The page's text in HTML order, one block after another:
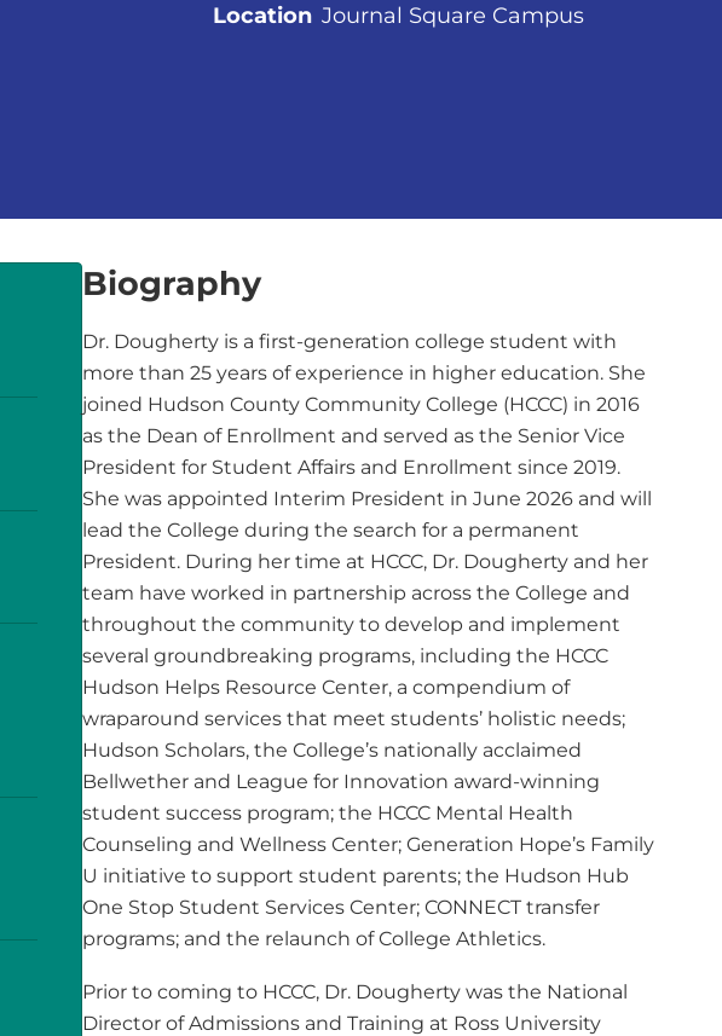
Location Journal Square Campus
Biography
Dr. Dougherty is a first-generation college student with
more than 25 years of experience in higher education. She
joined Hudson County Community College (HCCC) in 2016
as the Dean of Enrollment and served as the Senior Vice
President for Student Affairs and Enrollment since 2019.
She was appointed Interim President in June 2026 and will
lead the College during the search for a permanent
President. During her time at HCCC, Dr. Dougherty and her
team have worked in partnership across the College and
throughout the community to develop and implement
several groundbreaking programs, including the HCCC
Hudson Helps Resource Center, a compendium of
wraparound services that meet students’ holistic needs;
Hudson Scholars, the College’s nationally acclaimed
Bellwether and League for Innovation award-winning
student success program; the HCCC Mental Health
Counseling and Wellness Center; Generation Hope’s Family
U initiative to support student parents; the Hudson Hub
One Stop Student Services Center; CONNECT transfer
programs; and the relaunch of College Athletics.
Prior to coming to HCCC, Dr. Dougherty was the National
Director of Admissions and Training at Ross University